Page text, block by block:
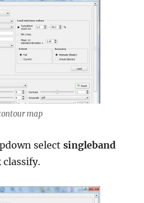
map
selectsingleband
classify.